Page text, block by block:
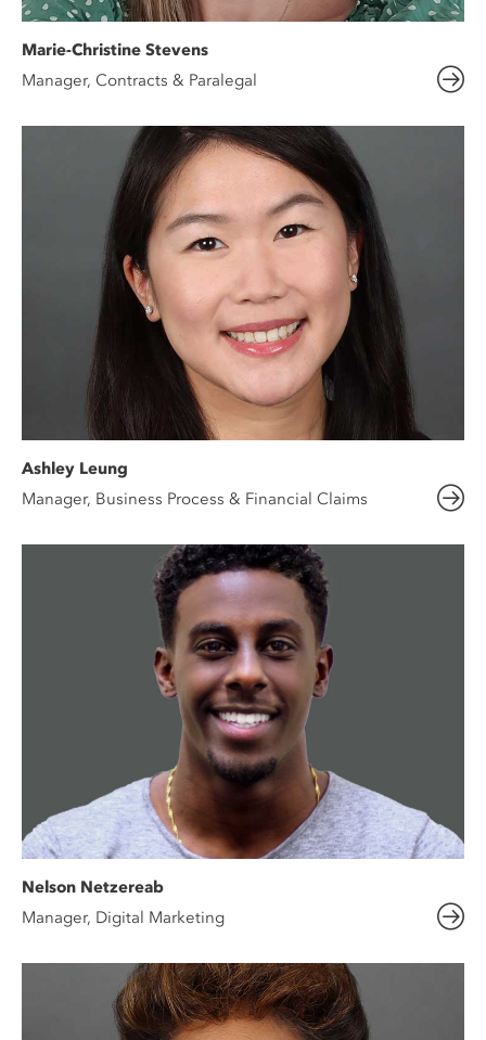
Marie-Christine Stevens
Manager, Contracts & Paralegal
Ashley Leung
Manager, Business Process & Financial Claims
Nelson Netzereab
Manager, Digital Marketing